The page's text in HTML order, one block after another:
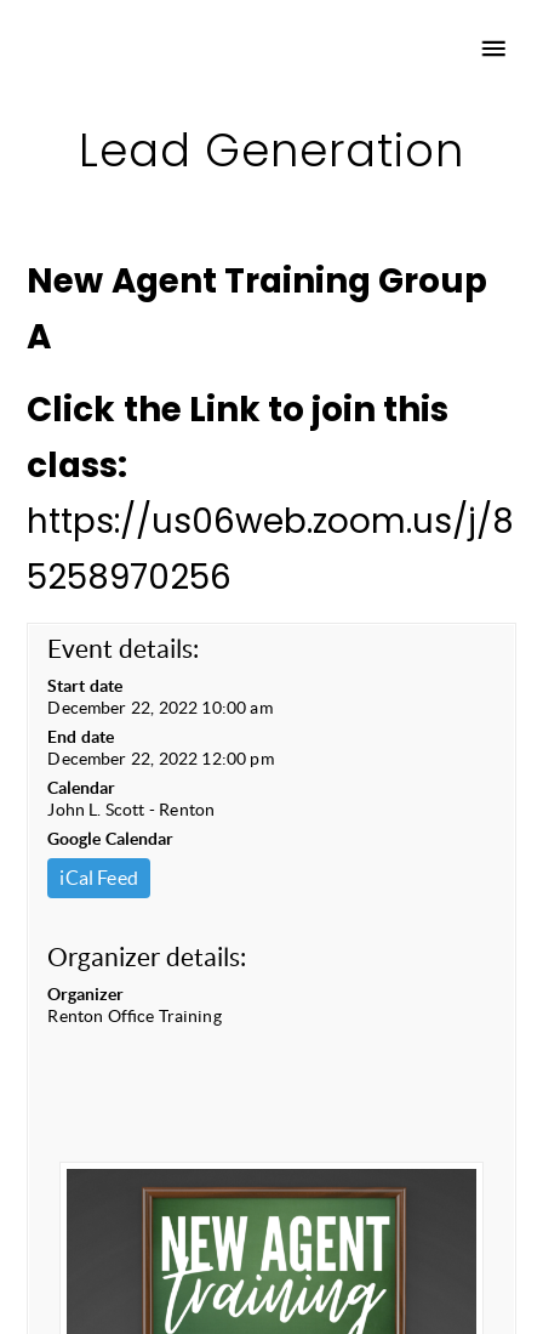
Lead Generation
New Agent Training Group
A
Click the Link to join this
class:
https://us06web.zoom.us/j/8
5258970256
Event details:
Start date
December 22, 2022 10:00 am
End date
December 22, 2022 12:00 pm
Calendar
John L. Scott - Renton
Google Calendar
iCal Feed
Organizer details:
Organizer
Renton Office Training